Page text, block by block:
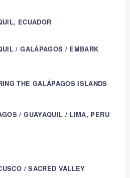
ECUADOR
/ GALÁPAGOS / EMBARK
THE GALÁPAGOS ISLANDS
/ GUAYAQUIL / LIMA, PERU
/ SACRED VALLEY